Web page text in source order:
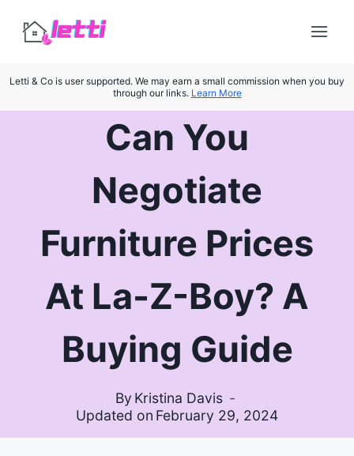
Letti & Co is user supported. We may earn a small commission when you buy
through our links. Learn More
Can You
Negotiate
Furniture Prices
At La-Z-Boy? A
Buying Guide
By Kristina Davis
Updated on February 29, 2024